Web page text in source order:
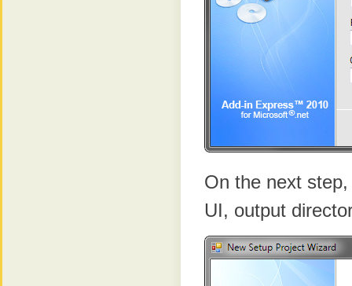
On the next
UI, output